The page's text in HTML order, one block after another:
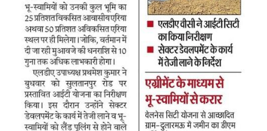
Contact Us
Citizen Login